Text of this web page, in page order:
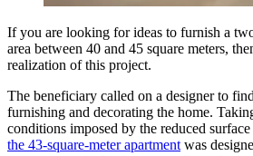
If you are looking for ideas to furnish a
area between 40 and 45 square meters,
realization of this project.
The beneficiary called on a designer to
furnishing and decorating the home.
conditions imposed by the reduced surface
the 43-square-meter apartment was